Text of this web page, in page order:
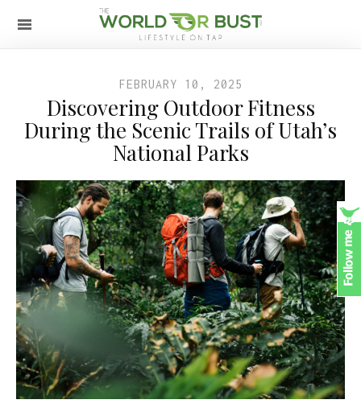
FEBRUARY 10, 2025
Discovering Outdoor Fitness
During the Scenic Trails of Utah’s
National Parks